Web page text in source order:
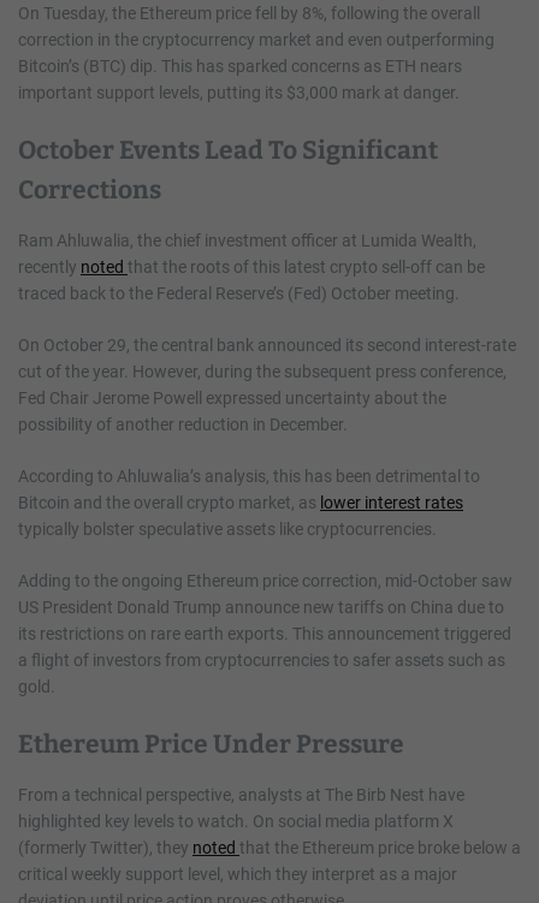
On Tuesday, the Ethereum price fell by 8%, following the overall
correction in the cryptocurrency market and even outperforming
Bitcoin’s (BTC) dip. This has sparked concerns as ETH nears
important support levels, putting its $3,000 mark at danger.
October Events Lead To Significant
Corrections
Ram Ahluwalia, the chief investment officer at Lumida Wealth,
recently noted that the roots of this latest crypto sell-off can be
traced back to the Federal Reserve’s (Fed) October meeting.
On October 29, the central bank announced its second interest-rate
cut of the year. However, during the subsequent press conference,
Fed Chair Jerome Powell expressed uncertainty about the
possibility of another reduction in December.
According to Ahluwalia’s analysis, this has been detrimental to
Bitcoin and the overall crypto market, as lower interest rates
typically bolster speculative assets like cryptocurrencies.
Adding to the ongoing Ethereum price correction, mid-October saw
US President Donald Trump announce new tariffs on China due to
its restrictions on rare earth exports. This announcement triggered
a flight of investors from cryptocurrencies to safer assets such as
gold.
Ethereum Price Under Pressure
From a technical perspective, analysts at The Birb Nest have
highlighted key levels to watch. On social media platform X
(formerly Twitter), they noted that the Ethereum price broke below a
critical weekly support level, which they interpret as a major